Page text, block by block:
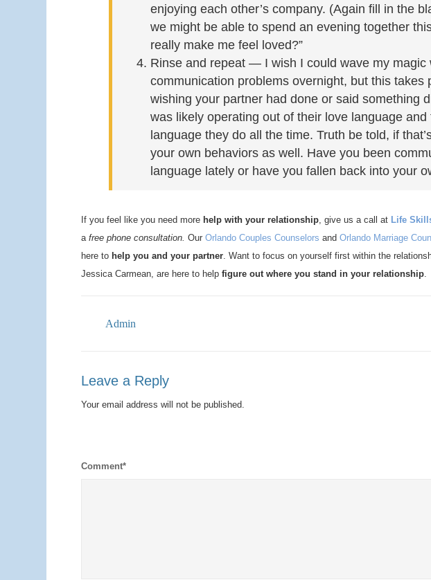
enjoying each other’s company. (Again fill in the
we might be able to spend an evening together
really make me feel loved?”
Rinse and repeat — I wish I could wave my
communication problems overnight, but this takes
wishing your partner had done or said something
was likely operating out of their love language
language they do all the time. Truth be told, if
your own behaviors as well. Have you been
language lately or have you fallen back into your
If you feel like you need more help with your relationship, give us a call at Life
a free phone consultation. Our Orlando Couples Counselors and Orlando Marriage
here to help you and your partner. Want to focus on yourself first within the
Jessica Carmean, are here to help figure out where you stand in your relationship.
Admin
Leave a Reply
Your email address will not be published.
Comment*